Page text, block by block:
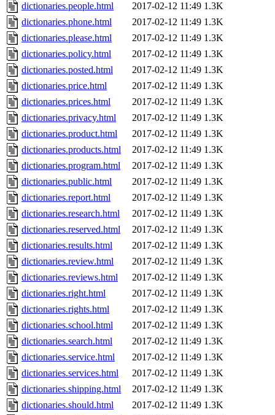
dictionaries.people.html
2017-02-12 11:49 1.3K
dictionaries.phone.html
2017-02-12 11:49 1.3K
dictionaries.please.html
2017-02-12 11:49 1.3K
dictionaries.policy.html
2017-02-12 11:49 1.3K
dictionaries.posted.html
2017-02-12 11:49 1.3K
dictionaries.price.html
2017-02-12 11:49 1.3K
dictionaries.prices.html
2017-02-12 11:49 1.3K
dictionaries.privacy.html
2017-02-12 11:49 1.3K
dictionaries.product.html
2017-02-12 11:49 1.3K
dictionaries.products.html
2017-02-12 11:49 1.3K
dictionaries.program.html
2017-02-12 11:49 1.3K
dictionaries.public.html
2017-02-12 11:49 1.3K
dictionaries.report.html
2017-02-12 11:49 1.3K
dictionaries.research.html
2017-02-12 11:49 1.3K
dictionaries.reserved.html
2017-02-12 11:49 1.3K
dictionaries.results.html
2017-02-12 11:49 1.3K
dictionaries.review.html
2017-02-12 11:49 1.3K
dictionaries.reviews.html
2017-02-12 11:49 1.3K
dictionaries.right.html
2017-02-12 11:49 1.3K
dictionaries.rights.html
2017-02-12 11:49 1.3K
dictionaries.school.html
2017-02-12 11:49 1.3K
dictionaries.search.html
2017-02-12 11:49 1.3K
dictionaries.service.html
2017-02-12 11:49 1.3K
dictionaries.services.html
2017-02-12 11:49 1.3K
dictionaries.shipping.html
2017-02-12 11:49 1.3K
dictionaries.should.html
2017-02-12 11:49 1.3K